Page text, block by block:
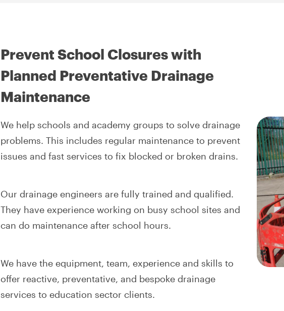
Prevent School Closures with
Planned Preventative Drainage
Maintenance
We help schools and academy groups to solve drainage
problems. This includes regular maintenance to prevent
issues and fast services to fix blocked or broken drains.
Our drainage engineers are fully trained and qualified.
They have experience working on busy school sites and
can do maintenance after school hours.
We have the equipment, team, experience and skills to
offer reactive, preventative, and bespoke drainage
services to education sector clients.